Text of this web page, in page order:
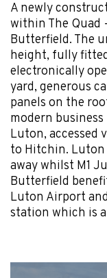
A newly
within The Quad
Butterfield. The
height, fully
electronically
yard, generous
panels on the
modern
Luton, accessed
to Hitchin. Luton
away whilst M1
Butterfield
Luton Airport
station which is